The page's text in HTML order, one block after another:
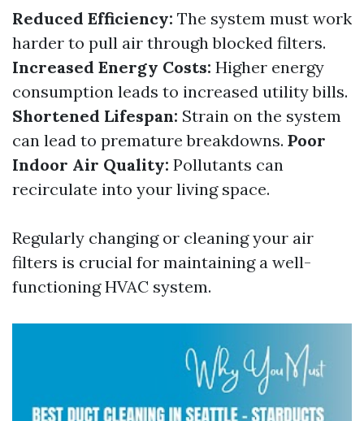
Reduced Efficiency: The system must work
harder to pull air through blocked filters.
Increased Energy Costs: Higher energy
consumption leads to increased utility bills.
Shortened Lifespan: Strain on the system
can lead to premature breakdowns. Poor
Indoor Air Quality: Pollutants can
recirculate into your living space.
Regularly changing or cleaning your air
filters is crucial for maintaining a well-
functioning HVAC system.